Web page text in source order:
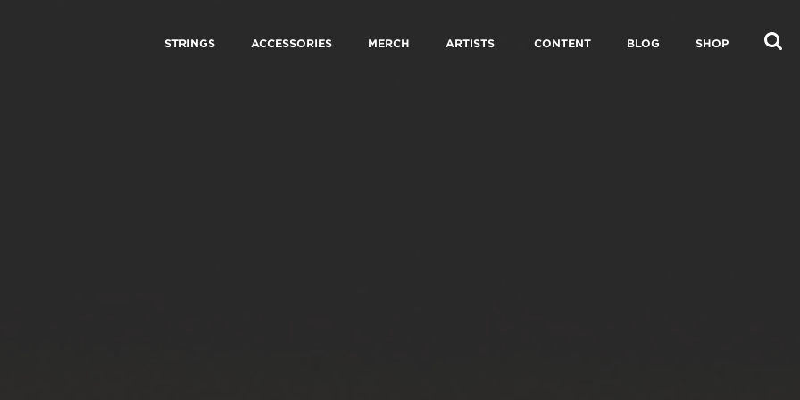
STRINGS ACCESSORIES MERCH ARTISTS CONTENT BLOG SHOP